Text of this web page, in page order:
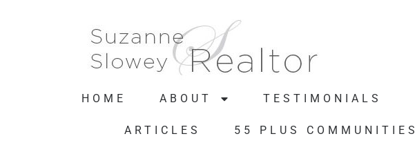
HOME ABOUT TESTIMONIALS
ARTICLES 55 PLUS COMMUNITIES